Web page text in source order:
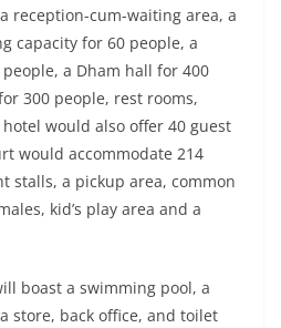
reception-cum-waiting area, a
capacity for 60 people, a
a Dham hall for 400
300 people, rest rooms,
would also offer 40 guest
would accommodate 214
stalls, a pickup area, common
kid’s play area and a
boast a swimming pool, a
store, back office, and toilet